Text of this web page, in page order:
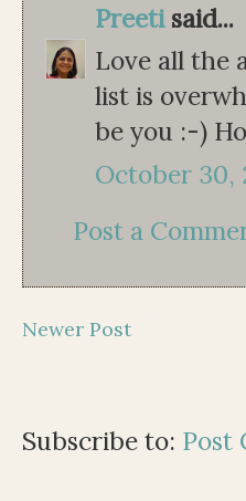
Preetisaid...
Love all the
list is
be you :-)
October 30,
Post a
Newer Post
Subscribe to: Post